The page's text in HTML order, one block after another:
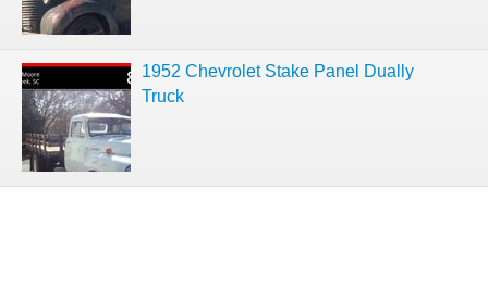
1952 Chevrolet Stake Panel Dually
Truck